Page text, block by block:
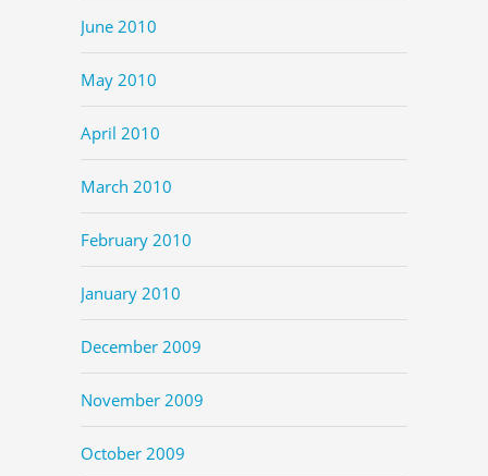
June 2010
May 2010
April 2010
March 2010
February 2010
January 2010
December 2009
November 2009
October 2009